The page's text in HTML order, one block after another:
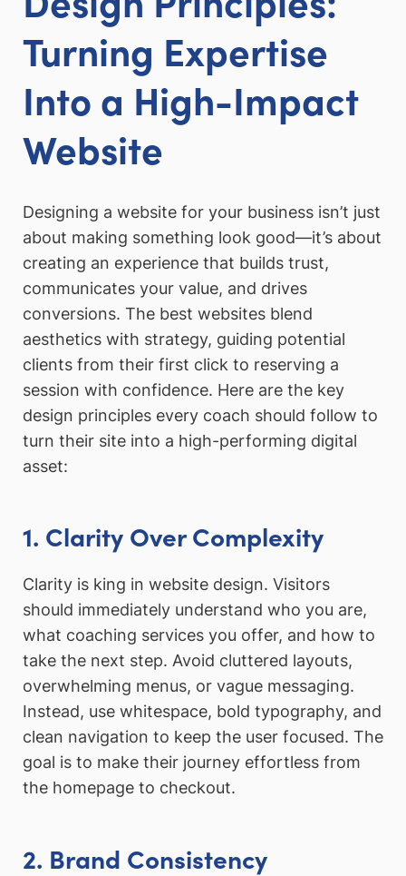
Turning Expertise
Into a High-Impact
Website
Designing a website for your business isn’t just
about making something look good—it’s about
creating an experience that builds trust,
communicates your value, and drives
conversions. The best websites blend
aesthetics with strategy, guiding potential
clients from their first click to reserving a
session with confidence. Here are the key
design principles every coach should follow to
turn their site into a high-performing digital
asset:
1. Clarity Over Complexity
Clarity is king in website design. Visitors
should immediately understand who you are,
what coaching services you offer, and how to
take the next step. Avoid cluttered layouts,
overwhelming menus, or vague messaging.
Instead, use whitespace, bold typography, and
clean navigation to keep the user focused. The
goal is to make their journey effortless from
the homepage to checkout.
2. Brand Consistency